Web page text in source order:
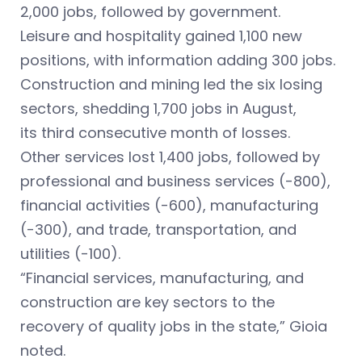
2,000 jobs, followed by government.
Leisure and hospitality gained 1,100 new
positions, with information adding 300 jobs.
Construction and mining led the six losing
sectors, shedding 1,700 jobs in August,
its third consecutive month of losses.
Other services lost 1,400 jobs, followed by
professional and business services (-800),
financial activities (-600), manufacturing
(-300), and trade, transportation, and
utilities (-100).
“Financial services, manufacturing, and
construction are key sectors to the
recovery of quality jobs in the state,” Gioia
noted.